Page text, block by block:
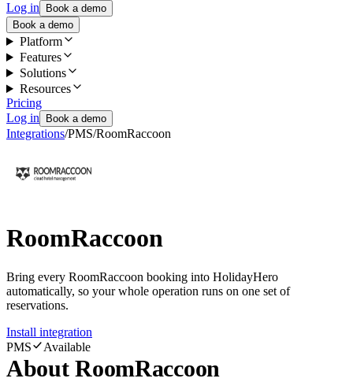
Log in
Book a demo
Book a demo
Platform
Features
Solutions
Resources
Pricing
Log in
Book a demo
Integrations/PMS/RoomRaccoon
RoomRaccoon
Bring every RoomRaccoon booking into HolidayHero
automatically, so your whole operation runs on one set of
reservations.
Install integration
PMS
Available
AboutRoomRaccoon